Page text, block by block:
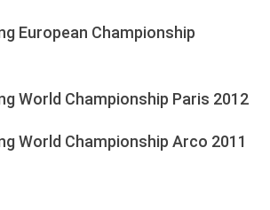
European Championship
World Championship Paris 2012
World Championship Arco 2011